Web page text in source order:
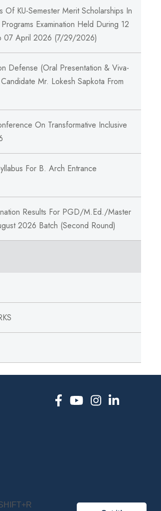
Of KU-Semester Merit Scholarships In
Examination Held During 12
07 April 2026 (7/29/2026)
Defense (Oral Presentation & Viva-
Mr. Lokesh Sapkota From
On Transformative Inclusive
For B. Arch Entrance
Results For PGD/M.Ed./Master
2026 Batch (Second Round)